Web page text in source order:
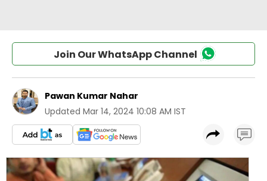
Join Our WhatsApp Channel
Pawan Kumar Nahar
Updated Mar 14, 2024 10:08 AM IST